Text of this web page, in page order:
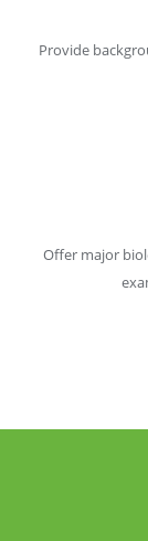
Provide
Offer major